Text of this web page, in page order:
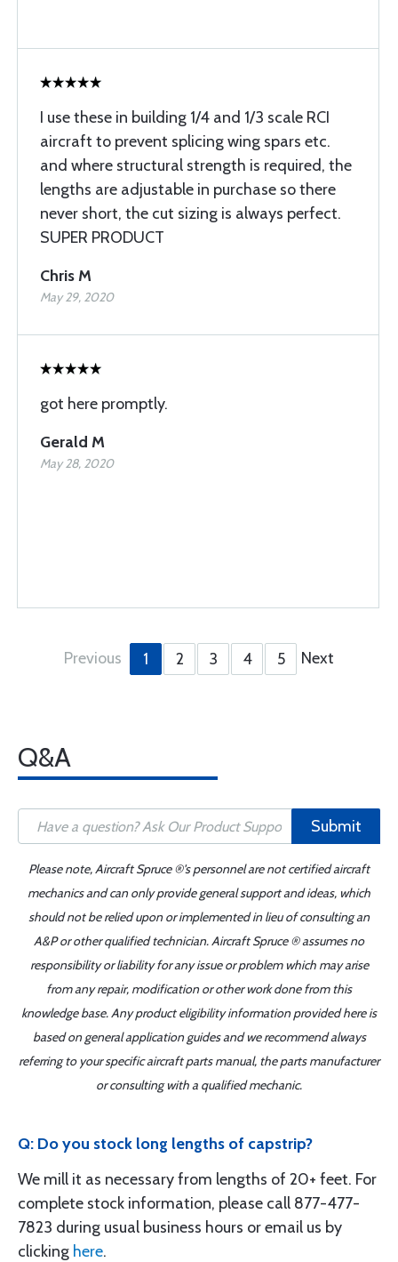
I use these in building 1/4 and 1/3 scale RCI
aircraft to prevent splicing wing spars etc.
and where structural strength is required, the
lengths are adjustable in purchase so there
never short, the cut sizing is always perfect.
SUPER PRODUCT
Chris M
May 29, 2020
got here promptly.
Gerald M
May 28, 2020
Previous 1 2 3 4 5 Next
Q&A
Submit
Please note, Aircraft Spruce ®'s personnel are not certified aircraft
mechanics and can only provide general support and ideas, which
should not be relied upon or implemented in lieu of consulting an
A&P or other qualified technician. Aircraft Spruce ® assumes no
responsibility or liability for any issue or problem which may arise
from any repair, modification or other work done from this
knowledge base. Any product eligibility information provided here is
based on general application guides and we recommend always
referring to your specific aircraft parts manual, the parts manufacturer
or consulting with a qualified mechanic.
Q: Do you stock long lengths of capstrip?
We mill it as necessary from lengths of 20+ feet. For
complete stock information, please call 877-477-
7823 during usual business hours or email us by
clicking here.